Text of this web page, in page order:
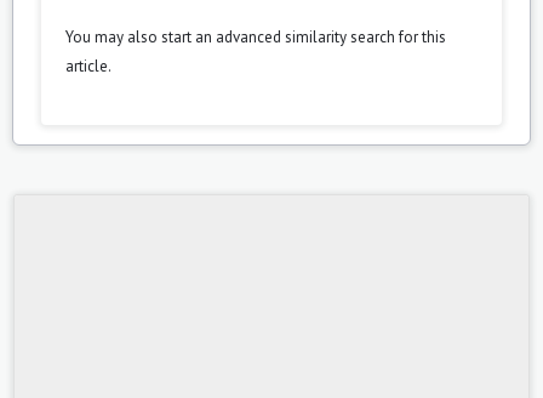
You may also start an advanced similarity searchfor this
article.